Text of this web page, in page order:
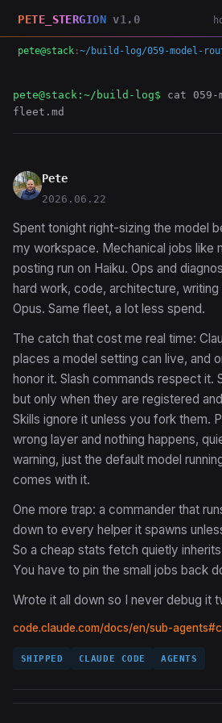
PETE_STERGION v1.0
pete@stack :~/build-log/059-model-
pete@stack:~/build-log$ cat 059-
fleet.md
Pete
2026.06.22
Spent tonight right-sizing the model
my workspace. Mechanical jobs like
posting run on Haiku. Ops and
hard work, code, architecture,
Opus. Same fleet, a lot less spend.
The catch that cost me real time:
places a model setting can live, and
honor it. Slash commands respect it.
but only when they are registered
Skills ignore it unless you fork them.
wrong layer and nothing happens,
warning, just the default model
comes with it.
One more trap: a commander that
down to every helper it spawns
So a cheap stats fetch quietly
You have to pin the small jobs back
Wrote it all down so I never debug it
code.claude.com/docs/en/sub-
SHIPPED CLAUDE CODE AGENTS